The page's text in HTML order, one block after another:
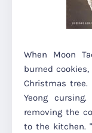
When Moon
burned
Christmas
Yeong
removing the
to the kitchen.